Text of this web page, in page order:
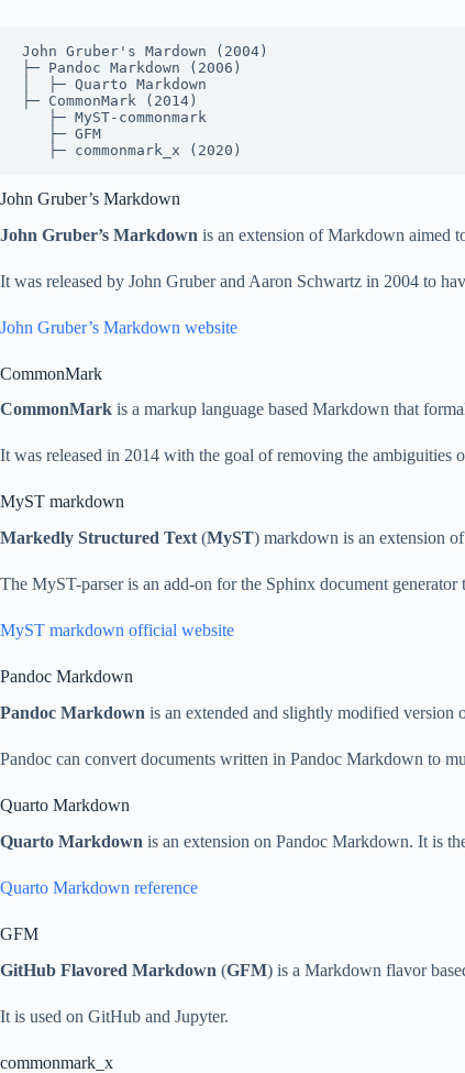
John Gruber's Mardown (2004)
├─ Pandoc Markdown (2006)
│  ├─ Quarto Markdown
├─ CommonMark (2014)
   ├─ commonmark_x (2020)
John Gruber’s Markdown
John Gruber’s Markdown is an extension of Markdown aimed
It was released by John Gruber and Aaron Schwartz in 2004 to
John Gruber’s Markdown website
CommonMark
CommonMark is a markup language based Markdown that
It was released in 2014 with the goal of removing the ambiguities
MyST markdown
Markedly Structured Text (MyST) markdown is an extension
The MyST-parser is an add-on for the Sphinx document
MyST markdown official website
Pandoc Markdown
Pandoc Markdown is an extended and slightly modified version
Pandoc can convert documents written in Pandoc Markdown to
Quarto Markdown
Quarto Markdown is an extension on Pandoc Markdown. It is
Quarto Markdown reference
GFM
GitHub Flavored Markdown (GFM) is a Markdown flavor
It is used on GitHub and Jupyter.
commonmark_x